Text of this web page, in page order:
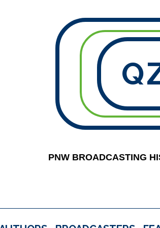
PNW BROADCASTING